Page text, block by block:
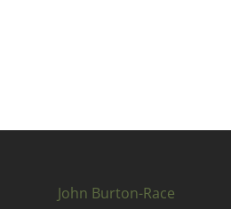
John Burton-Race